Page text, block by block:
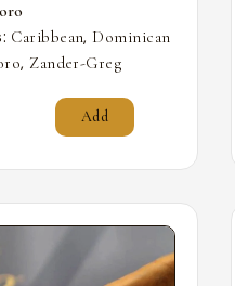
Caribbean, Dominican
, Zander-Greg
Add